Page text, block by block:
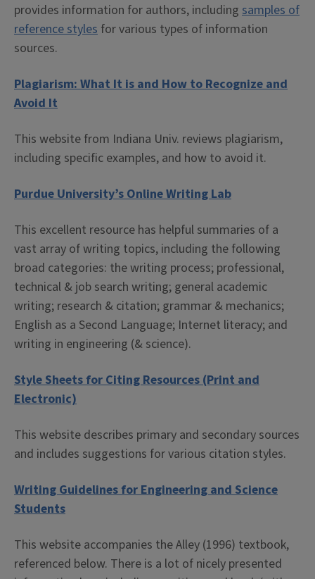
provides information for authors, including samples of
reference styles for various types of information
sources.
Plagiarism: What It is and How to Recognize and
Avoid It
This website from Indiana Univ. reviews plagiarism,
including specific examples, and how to avoid it.
Purdue University’s Online Writing Lab
This excellent resource has helpful summaries of a
vast array of writing topics, including the following
broad categories: the writing process; professional,
technical & job search writing; general academic
writing; research & citation; grammar & mechanics;
English as a Second Language; Internet literacy; and
writing in engineering (& science).
Style Sheets for Citing Resources (Print and
Electronic)
This website describes primary and secondary sources
and includes suggestions for various citation styles.
Writing Guidelines for Engineering and Science
Students
This website accompanies the Alley (1996) textbook,
referenced below. There is a lot of nicely presented